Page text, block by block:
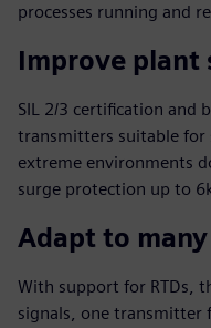
processes running and
Improve plant
SIL 2/3 certification and
transmitters suitable for
extreme environments
surge protection up to
Adapt to
With support for RTDs,
signals, one transmitter